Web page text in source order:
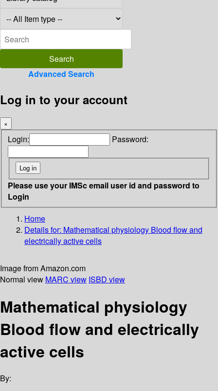
Advanced Search
Log in to your account
×
Login: Password:
Please use your IMSc email user id and password to
Login
Home
Details for: Mathematical physiology Blood flow and
electrically active cells
Image from Amazon.com
Normal view MARC view ISBD view
Mathematical physiology
Blood flow and electrically
active cells
By: